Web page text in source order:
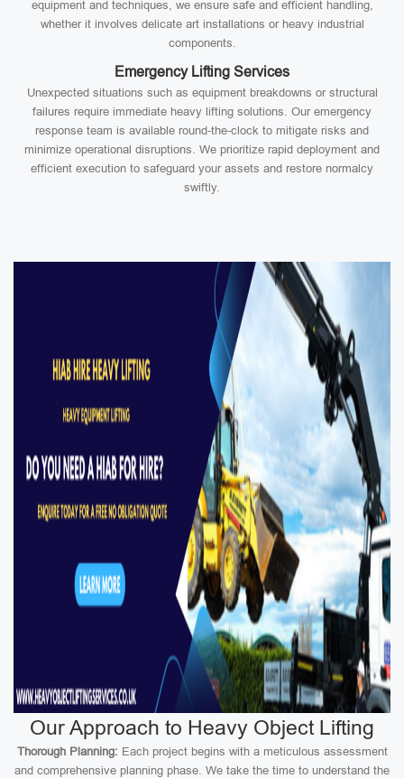
equipment and techniques, we ensure safe and efficient handling,
whether it involves delicate art installations or heavy industrial
components.
Emergency Lifting Services
Unexpected situations such as equipment breakdowns or structural
failures require immediate heavy lifting solutions. Our emergency
response team is available round-the-clock to mitigate risks and
minimize operational disruptions. We prioritize rapid deployment and
efficient execution to safeguard your assets and restore normalcy
swiftly.
Our Approach to Heavy Object Lifting
Thorough Planning: Each project begins with a meticulous assessment
and comprehensive planning phase. We take the time to understand the